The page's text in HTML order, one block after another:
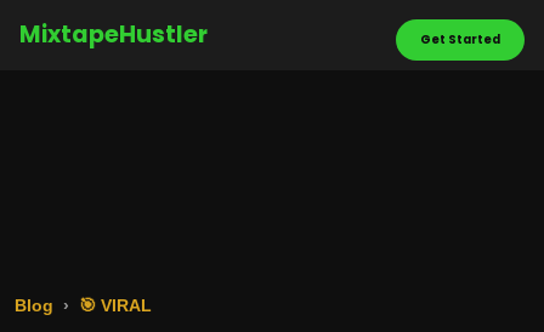
MixtapeHustler Get Started
Blog 🎯 VIRAL